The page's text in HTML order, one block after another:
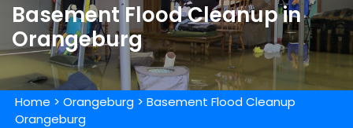
Basement Flood Cleanup in
Orangeburg
Home > Orangeburg > Basement Flood Cleanup
Orangeburg